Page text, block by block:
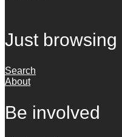
Just browsing
Search
About
Be involved